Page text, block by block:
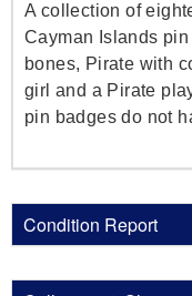
A collection of
Cayman Islands
bones, Pirate with
girl and a Pirate
pin badges do not
Condition Report